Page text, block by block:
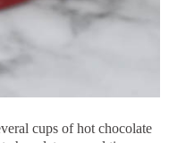
cups of hot chocolate